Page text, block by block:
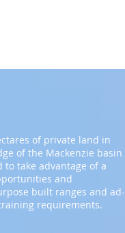
of private land in
of the Mackenzie basin
take advantage of a
and
built ranges and ad-
requirements.